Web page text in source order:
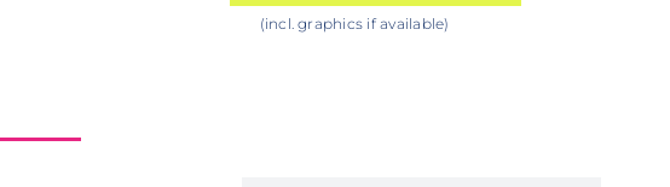
(incl. graphics if available)